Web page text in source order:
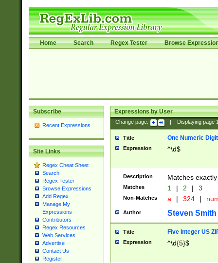
Home Search Regex Tester Browse
Subscribe
Recent Expressions
Site Links
Regex Cheat Sheet
Search
Regex Tester
Browse Expressions
Add Regex
Manage My
Expressions
Contributors
Regex Resources
Web Services
Advertise
Contact Us
Register
Expressions by User
Change page: Displaying page
Title One Numeric Digit
Expression ^\d$
Description Matches
Matches 1 | 2 | 3
Non-Matches a | 324 |
Author Steven Smith
Title Five Integer US
Expression ^\d{5}$